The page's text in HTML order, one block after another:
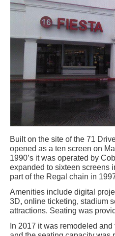
Built on the site of the 71
opened as a ten screen on
1990’s it was operated by
expanded to sixteen screens
part of the Regal chain in
Amenities include digital
3D, online ticketing, stadium
attractions. Seating was
In 2017 it was remodeled